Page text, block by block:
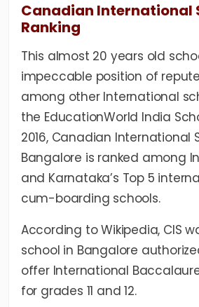
Canadian International
Ranking
This almost 20 years old
impeccable position of
among other International
the EducationWorld India
2016, Canadian International
Bangalore is ranked among
and Karnataka’s Top 5
cum-boarding schools.
According toWikipedia, CIS
school in Bangalore
offer International
for grades 11 and 12.